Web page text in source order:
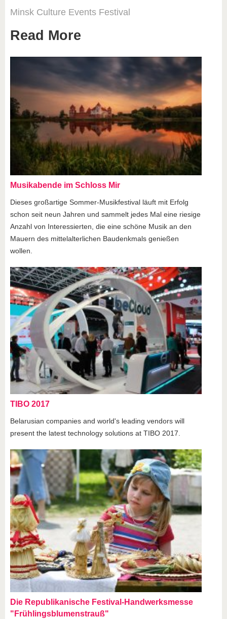
Minsk Culture Events Festival
Read More
Musikabende im Schloss Mir
Dieses großartige Sommer-Musikfestival läuft mit Erfolg
schon seit neun Jahren und sammelt jedes Mal eine riesige
Anzahl von Interessierten, die eine schöne Musik an den
Mauern des mittelalterlichen Baudenkmals genießen
wollen.
TIBO 2017
Belarusian companies and world's leading vendors will
present the latest technology solutions at TIBO 2017.
Die Republikanische Festival-Handwerksmesse
"Frühlingsblumenstrauß"